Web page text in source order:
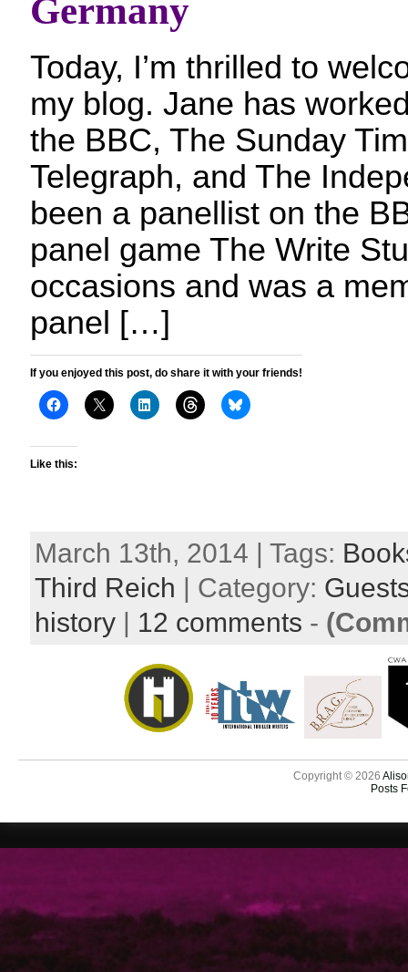
Germany
Today, I’m thrilled to
my blog. Jane has
the BBC, The Sunday
Telegraph, and The
been a panellist on the
panel game The Write
occasions and was a
panel […]
If you enjoyed this post, do share it with your friends!
Like this:
March 13th, 2014 | Tags:
Third Reich | Category:
history | 12 comments -
Copyright © 2026
Posts